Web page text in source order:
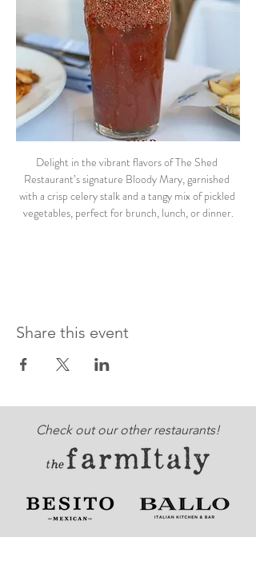
Delight in the vibrant flavors of The Shed
Restaurant’s signature Bloody Mary, garnished
with a crisp celery stalk and a tangy mix of pickled
vegetables, perfect for brunch, lunch, or dinner.
Share this event
Check out our other restaurants!